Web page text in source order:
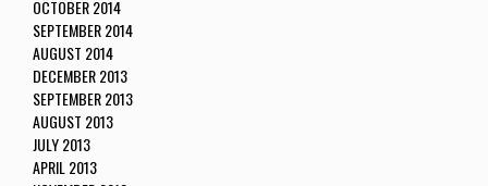
OCTOBER 2014
SEPTEMBER 2014
AUGUST 2014
DECEMBER 2013
SEPTEMBER 2013
AUGUST 2013
JULY 2013
APRIL 2013